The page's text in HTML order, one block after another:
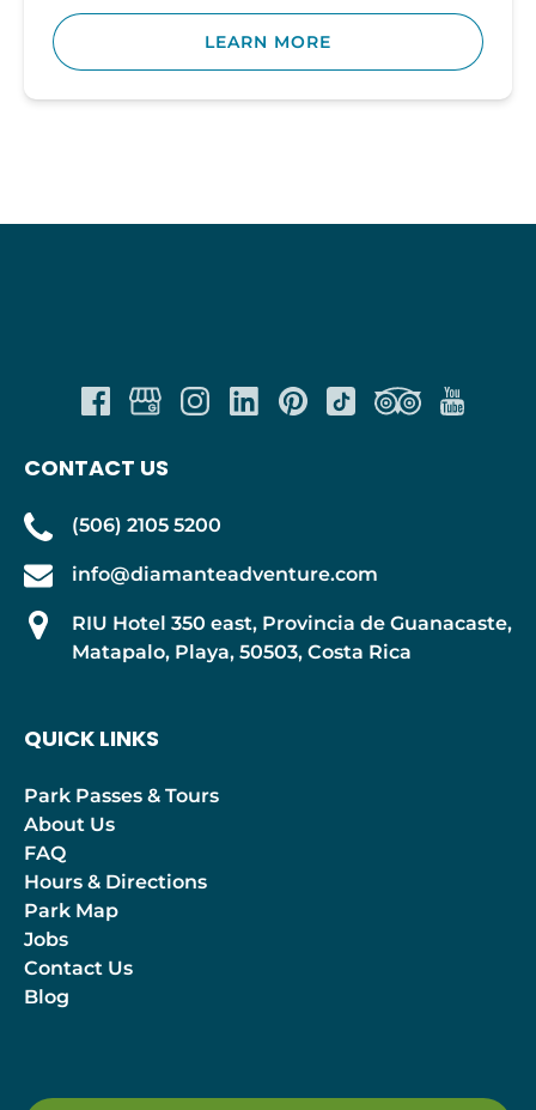
LEARN MORE
CONTACT US
(506) 2105 5200
info@diamanteadventure.com
RIU Hotel 350 east, Provincia de Guanacaste,
Matapalo, Playa, 50503, Costa Rica
QUICK LINKS
Park Passes & Tours
About Us
FAQ
Hours & Directions
Park Map
Jobs
Contact Us
Blog